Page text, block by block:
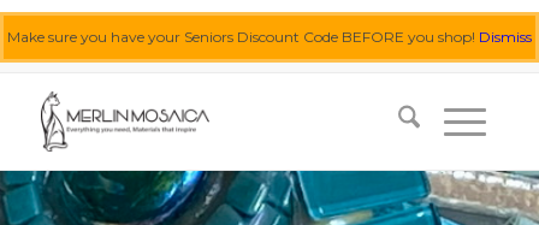
Make sure you have your Seniors Discount Code BEFORE you shop! Dismiss